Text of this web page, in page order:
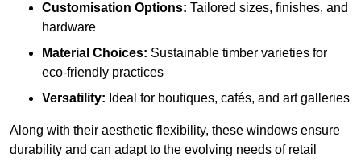
Customisation Options: Tailored sizes, finishes, and
hardware
Material Choices: Sustainable timber varieties for
eco-friendly practices
Versatility: Ideal for boutiques, cafés, and art galleries
Along with their aesthetic flexibility, these windows ensure
durability and can adapt to the evolving needs of retail